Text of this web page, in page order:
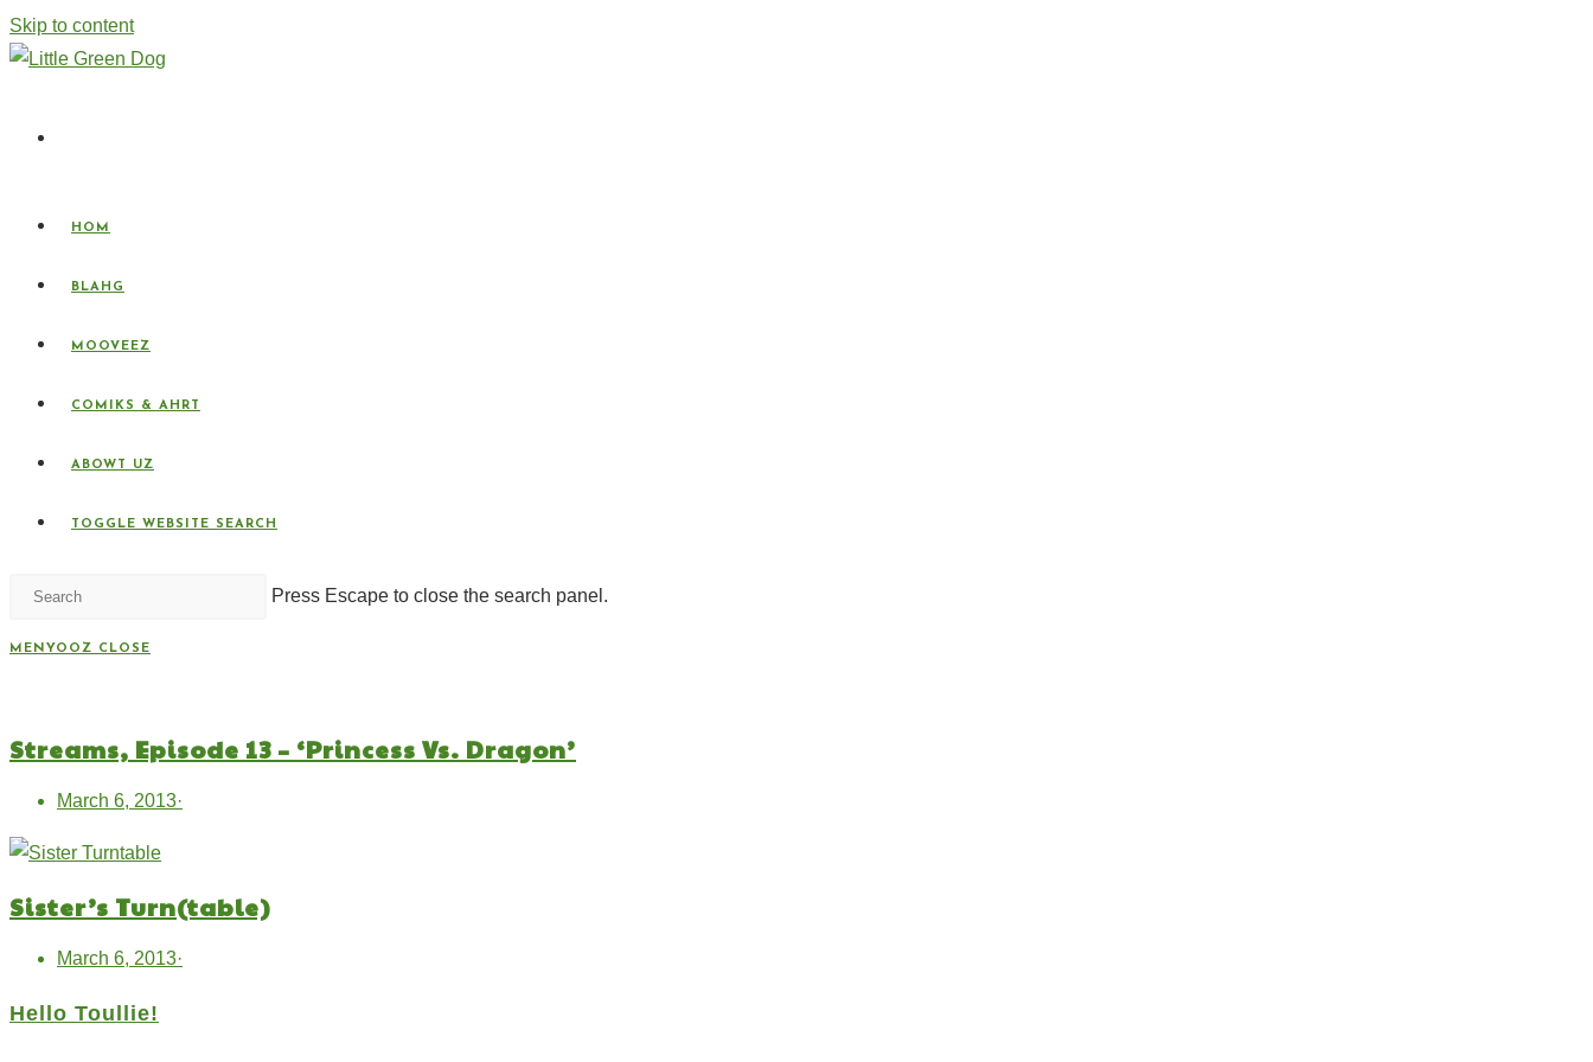
Skip to content
HOM
BLAHG
MOOVEEZ
COMIKS & AHRT
ABOWT UZ
TOGGLE WEBSITE SEARCH
Press Escape to close the search panel.
MENYOOZ CLOSE
Streams, Episode 13 – ‘Princess Vs. Dragon’
March 6, 2013·
Sister’s Turn(table)
March 6, 2013·
Hello Toullie!